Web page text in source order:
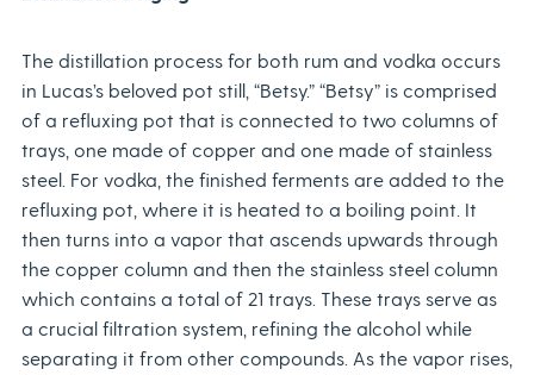
The distillation process for both rum and vodka occurs
in Lucas’s beloved pot still, “Betsy.” “Betsy” is comprised
of a refluxing pot that is connected to two columns of
trays, one made of copper and one made of stainless
steel. For vodka, the finished ferments are added to the
refluxing pot, where it is heated to a boiling point. It
then turns into a vapor that ascends upwards through
the copper column and then the stainless steel column
which contains a total of 21 trays. These trays serve as
a crucial filtration system, refining the alcohol while
separating it from other compounds. As the vapor rises,